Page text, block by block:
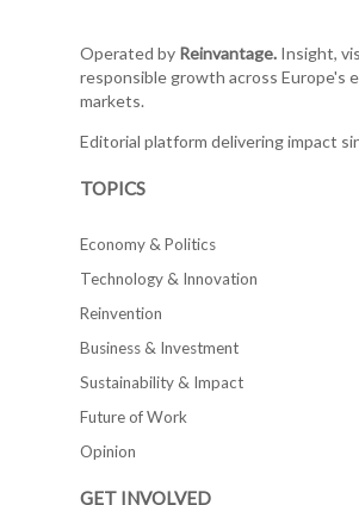
Operated by Reinvantage.Insight,
responsible growth across Europe's
markets.
Editorial platform delivering impact
TOPICS
Economy & Politics
Technology & Innovation
Reinvention
Business & Investment
Sustainability & Impact
Future of Work
Opinion
GET INVOLVED